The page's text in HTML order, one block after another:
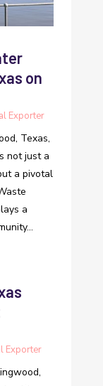
on
Exporter
Texas,
not just a
a pivotal
a
Exporter